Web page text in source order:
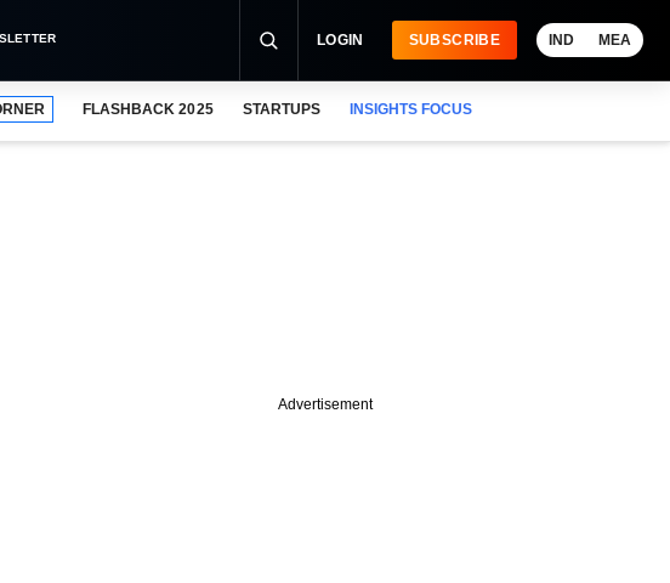
LOGIN SUBSCRIBE IND MEA
FLASHBACK 2025 STARTUPS INSIGHTS FOCUS
Advertisement